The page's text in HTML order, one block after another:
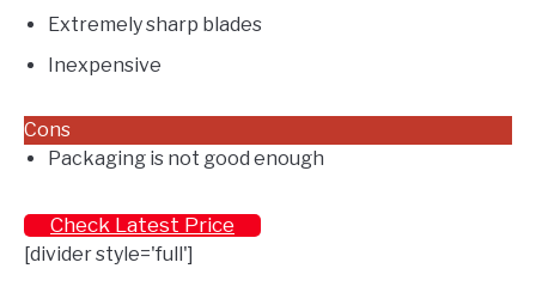
Extremely sharp blades
Inexpensive
Cons
Packaging is not good enough
Check Latest Price
[divider style='full']